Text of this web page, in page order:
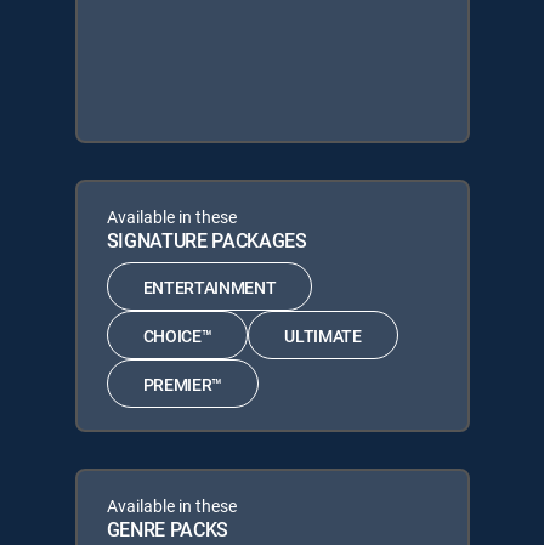
Available in these
SIGNATURE PACKAGES
ENTERTAINMENT
CHOICE™ ULTIMATE
PREMIER™
Available in these
GENRE PACKS